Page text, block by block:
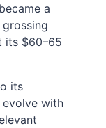
a
its $60–65
its
with